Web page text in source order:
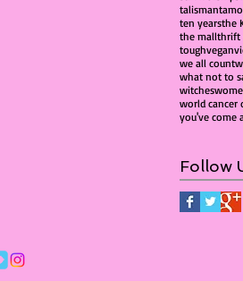
talisman
ten yearsthe
the mallthrift
toughvegan
we all count
what not to
witches
world cancer
you've come
Follow